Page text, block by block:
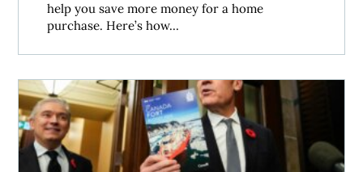
help you save more money for a home
purchase. Here’s how...
Generational shift brings competition to Canada’s banks